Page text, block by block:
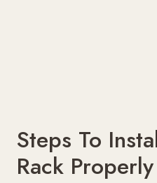
Steps To
Rack Properly